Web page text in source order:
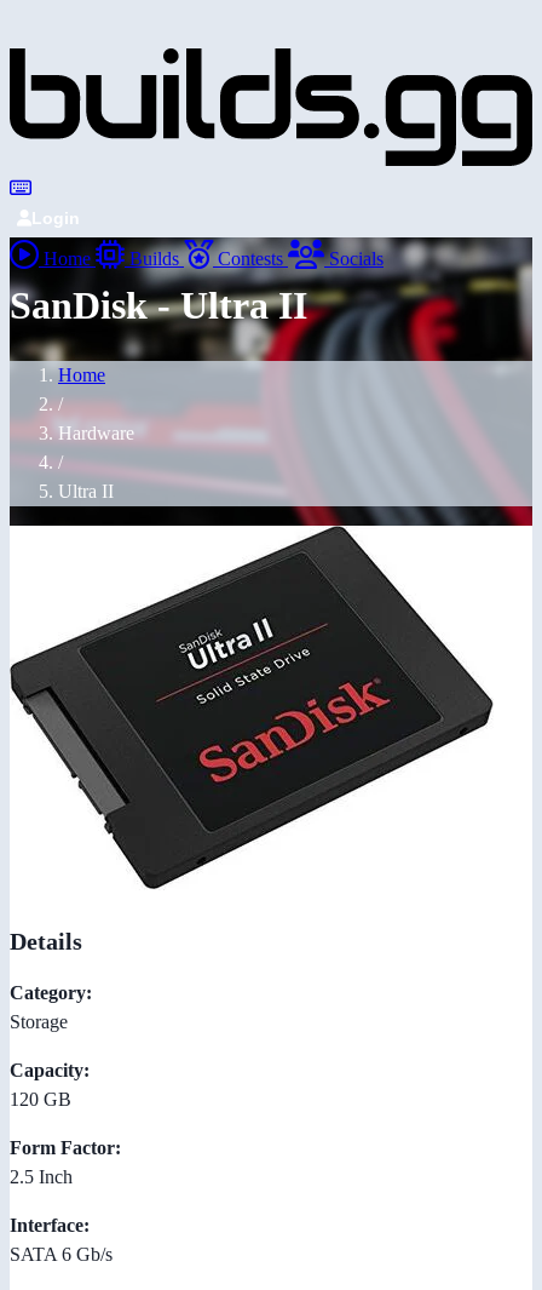
Login
Home Builds Contests Socials
SanDisk - Ultra II
Home
/
Hardware
/
Ultra II
Details
Category:
Storage
Capacity:
120 GB
Form Factor:
2.5 Inch
Interface:
SATA 6 Gb/s